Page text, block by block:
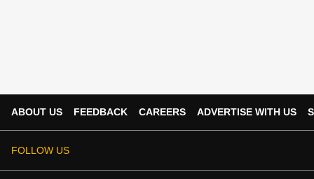
ABOUT US FEEDBACK CAREERS ADVERTISE WITH US
FOLLOW US